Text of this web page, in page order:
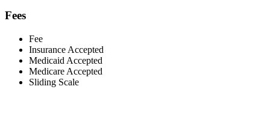
Fees
Fee
Insurance Accepted
Medicaid Accepted
Medicare Accepted
Sliding Scale